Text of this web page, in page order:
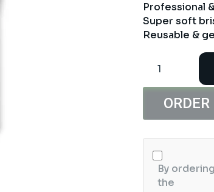
Professional
Super soft
Reusable &
Makeup
Brush
HD
quantity
ORDER
By
the